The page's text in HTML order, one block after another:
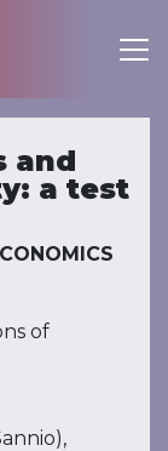
and
a test
of